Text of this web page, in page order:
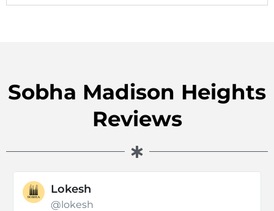
Sobha Madison Heights
Reviews
Lokesh
@lokesh